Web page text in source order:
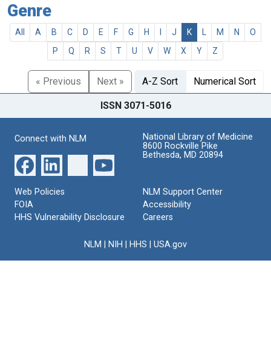
Genre
All A B C D E F G H J K M N
O
P
Q R S T U V W X Y Z
« Previous Next » A-Z Sort Numerical Sort
ISSN 3071-5016
Connect with NLM
National Library of Medicine
8600 Rockville Pike
Bethesda, MD 20894
Web Policies
FOIA
HHS Vulnerability Disclosure
NLM Support Center
Accessibility
Careers
NLM NIH HHS USA.gov